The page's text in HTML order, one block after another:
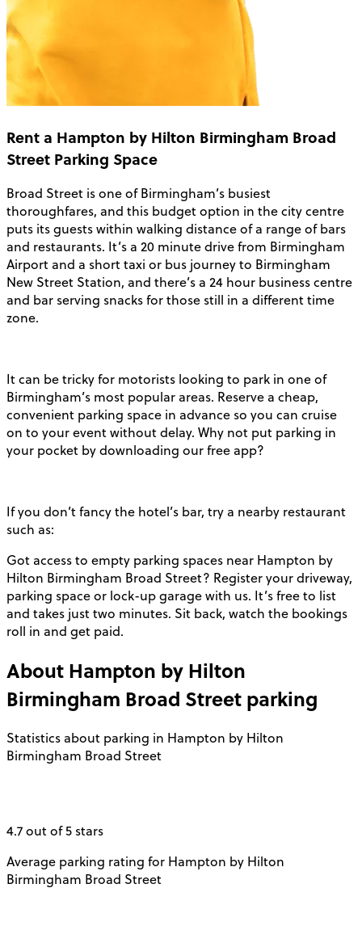
Rent a Hampton by Hilton Birmingham Broad
Street Parking Space
Broad Street is one of Birmingham’s busiest
thoroughfares, and this budget option in the city centre
puts its guests within walking distance of a range of bars
and restaurants. It’s a 20 minute drive from Birmingham
Airport and a short taxi or bus journey to Birmingham
New Street Station, and there’s a 24 hour business centre
and bar serving snacks for those still in a different time
zone.
It can be tricky for motorists looking to park in one of
Birmingham’s most popular areas. Reserve a cheap,
convenient parking space in advance so you can cruise
on to your event without delay. Why not put parking in
your pocket by downloading our free app?
If you don’t fancy the hotel’s bar, try a nearby restaurant
such as:
Got access to empty parking spaces near Hampton by
Hilton Birmingham Broad Street? Register your driveway,
parking space or lock-up garage with us. It’s free to list
and takes just two minutes. Sit back, watch the bookings
roll in and get paid.
About Hampton by Hilton
Birmingham Broad Street parking
Statistics about parking in Hampton by Hilton
Birmingham Broad Street
4.7 out of 5 stars
Average parking rating for Hampton by Hilton
Birmingham Broad Street